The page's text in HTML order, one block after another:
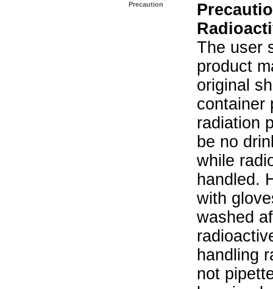
Precaution
The user
product
original
container
radiation
be no
while
handled.
with
washed
handling
not